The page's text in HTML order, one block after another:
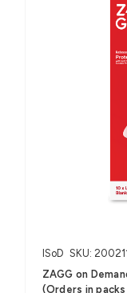
ISoD SKU:
ZAGG on
(Orders in